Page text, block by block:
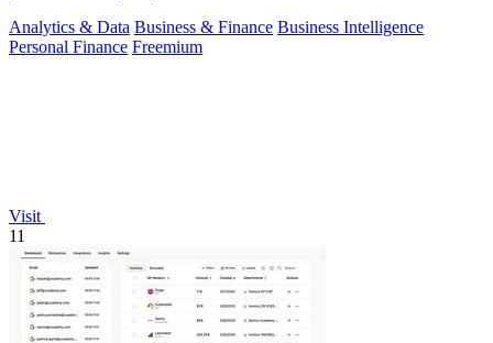
Analytics & Data Business & Finance Business Intelligence
Personal Finance Freemium
Visit
11